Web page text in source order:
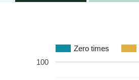
Zero times
100